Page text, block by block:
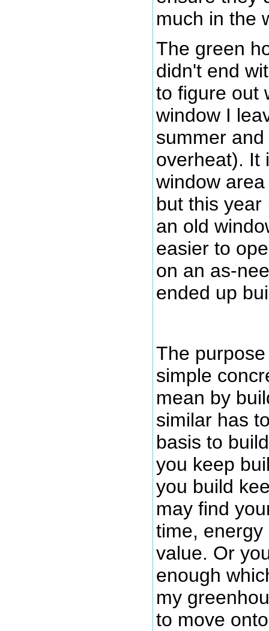
much in the
The green
didn't end
to figure out
window I
summer
overheat). It
window
but this
an old
easier to
on an as-
ended up
The
simple
mean by
similar has
basis to
you keep
you build
may find
time,
value. Or
enough
my
to move